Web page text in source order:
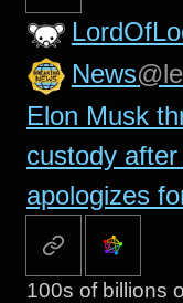
News
Elon Musk
custody
apologizes
100s of billions